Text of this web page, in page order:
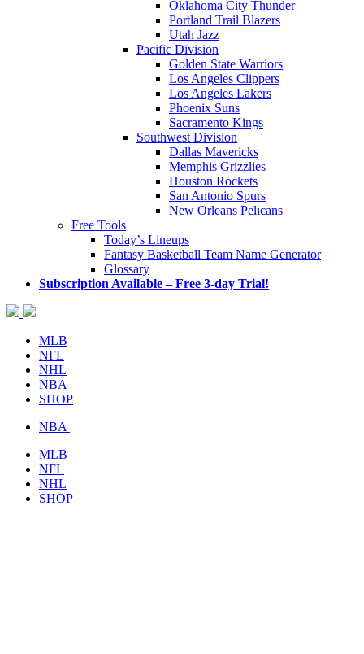
Oklahoma City Thunder
Portland Trail Blazers
Utah Jazz
Pacific Division
Golden State Warriors
Los Angeles Clippers
Los Angeles Lakers
Phoenix Suns
Sacramento Kings
Southwest Division
Dallas Mavericks
Memphis Grizzlies
Houston Rockets
San Antonio Spurs
New Orleans Pelicans
Free Tools
Today’s Lineups
Fantasy Basketball Team Name Generator
Glossary
Subscription Available – Free 3-day Trial!
MLB
NFL
NHL
NBA
SHOP
NBA
MLB
NFL
NHL
SHOP